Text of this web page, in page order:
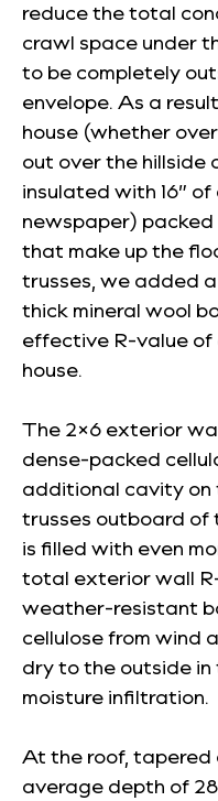
reduce the total
crawl space under
to be completely
envelope. As a
house (whether
out over the hillside
insulated with 16”
newspaper)
that make up the
trusses, we added
thick mineral wool
effective R-value
house.
The 2×6 exterior
dense-packed
additional cavity on
trusses outboard of
is filled with even
total exterior wall
weather-resistant
cellulose from wind
dry to the outside
moisture infiltration.
At the roof, tapered
average depth of